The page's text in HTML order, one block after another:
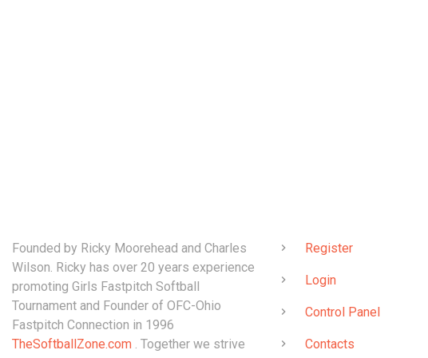
Founded by Ricky Moorehead and Charles
Wilson. Ricky has over 20 years experience
promoting Girls Fastpitch Softball
Tournament and Founder of OFC-Ohio
Fastpitch Connection in 1996
TheSoftballZone.com . Together we strive
Register
Login
Control Panel
Contacts